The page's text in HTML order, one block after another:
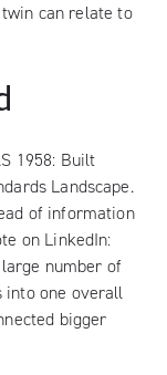
can relate to
1958: Built
Landscape.
of information
on LinkedIn:
number of
into one overall
bigger